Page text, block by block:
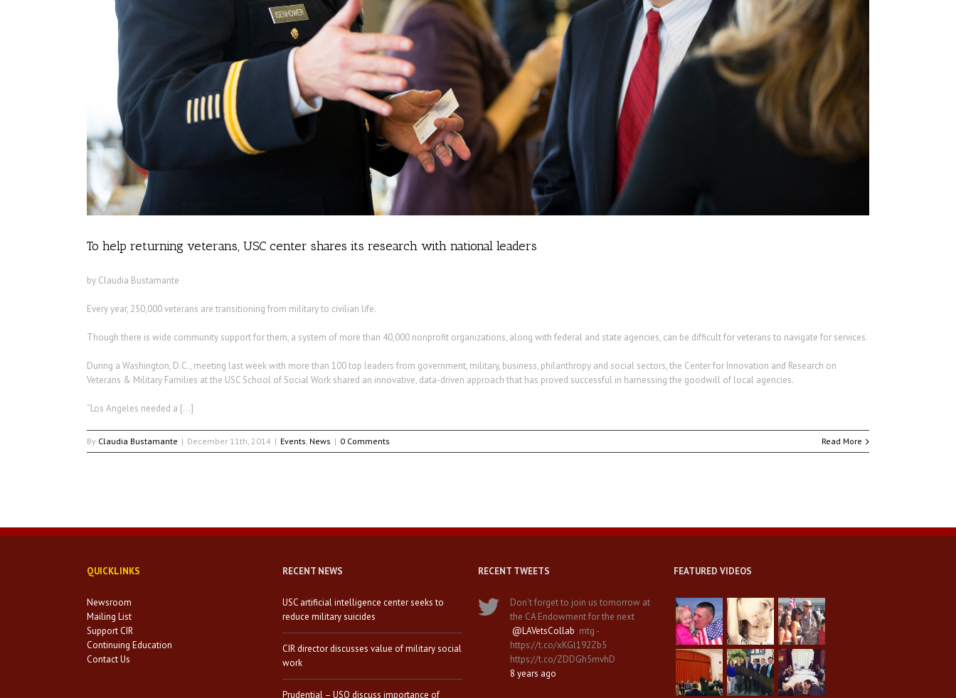
To help returning veterans, USC center shares its research with national leaders
by Claudia Bustamante
Every year, 250,000 veterans are transitioning from military to civilian life.
Though there is wide community support for them, a system of more than 40,000 nonprofit organizations, along with federal and state agencies, can be difficult for veterans to navigate for services.
During a Washington, D.C., meeting last week with more than 100 top leaders from government, military, business, philanthropy and social sectors, the Center for Innovation and Research on
Veterans & Military Families at the USC School of Social Work shared an innovative, data-driven approach that has proved successful in harnessing the goodwill of local agencies.
“Los Angeles needed a […]
By Claudia Bustamante | December 11th, 2014 | Events News | 0 Comments Read More
QUICKLINKS
Newsroom
Mailing List
Support CIR
Continuing Education
Contact Us
RECENT NEWS
USC artificial intelligence center seeks to
reduce military suicides
CIR director discusses value of military social
work
Prudential – USO discuss importance of
RECENT TWEETS
Don't forget to join us tomorrow at
the CA Endowment for the next
@LAVetsCollab mtg -
https://t.co/xKGl192Zb5
https://t.co/ZDDGh5mvhD
8 years ago
FEATURED VIDEOS